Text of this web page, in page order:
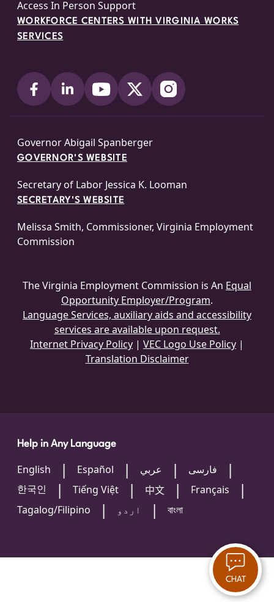
Access In Person Support
WORKFORCE CENTERS WITH VIRGINIA WORKS
SERVICES
Governor Abigail Spanberger
GOVERNOR'S WEBSITE
Secretary of Labor Jessica K. Looman
SECRETARY'S WEBSITE
Melissa Smith, Commissioner, Virginia Employment
Commission
The Virginia Employment Commission is An Equal
Opportunity Employer/Program.
Language Services, auxiliary aids and accessibility
services are available upon request.
Internet Privacy Policy | VEC Logo Use Policy |
Translation Disclaimer
Help in Any Language
English Español عربي
فارسی
한국인
Tiếng Việt 中文
Français
Tagalog/Filipino
اردو বাংলা
CHAT